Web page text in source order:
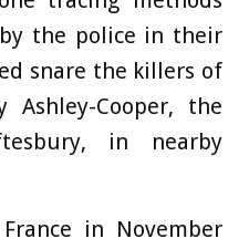
the police in their
snare the killers of
Ashley-Cooper, the
in nearby
in November